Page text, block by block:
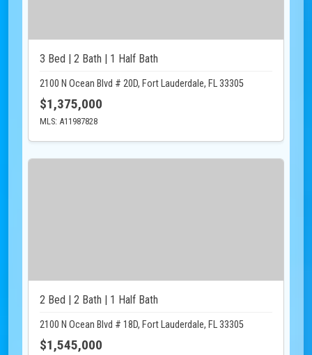
3 Bed | 2 Bath | 1 Half Bath
2100 N Ocean Blvd # 20D, Fort Lauderdale, FL 33305
$1,375,000
MLS: A11987828
2 Bed | 2 Bath | 1 Half Bath
2100 N Ocean Blvd # 18D, Fort Lauderdale, FL 33305
$1,545,000